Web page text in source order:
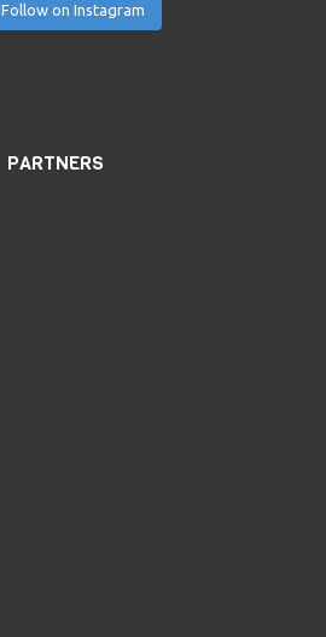
Follow on Instagram
PARTNERS